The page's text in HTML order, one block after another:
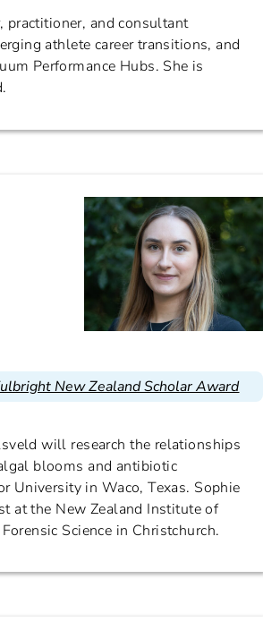
practitioner, and consultant
athlete career transitions, and
Performance Hubs. She is
New Zealand Scholar Award
will research the relationships
blooms and antibiotic
University in Waco, Texas. Sophie
at the New Zealand Institute of
Science in Christchurch.